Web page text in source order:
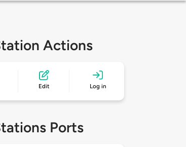
Actions
Edit Log in
Ports